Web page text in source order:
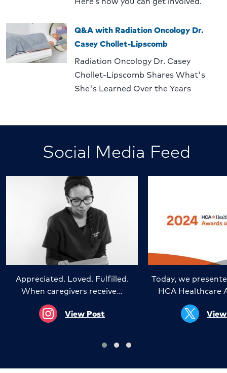
Q&A with Radiation Oncology Dr.
Casey Chollet-Lipscomb
Radiation Oncology Dr. Casey
Chollet-Lipscomb Shares What's
She's Learned Over the Years
Social Media Feed
Appreciated. Loved. Fulfilled.
When caregivers receive…
View Post
Today, we
HCA Healthcare